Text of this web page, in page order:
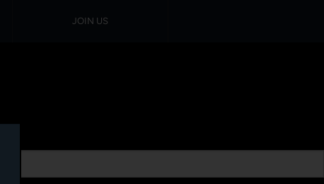
JOIN US